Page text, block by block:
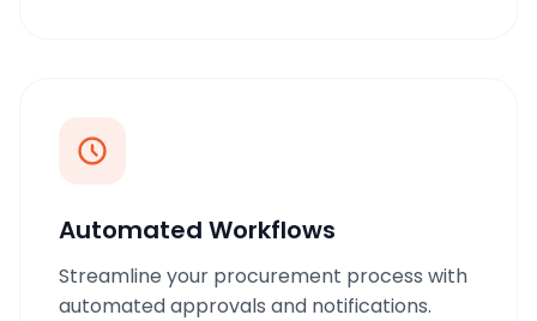
Automated Workflows
Streamline your procurement process with
automated approvals and notifications.